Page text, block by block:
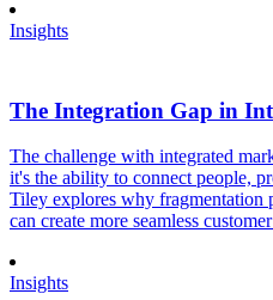
Insights
The Integration Gap in
The challenge with integrated
it's the ability to connect people,
Tiley explores why fragmentation
can create more seamless
Insights